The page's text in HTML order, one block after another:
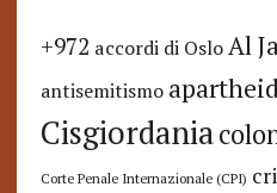
+972 accordi di Oslo Al
antisemitismo
Cisgiordania
Corte Penale Internazionale (CPI)